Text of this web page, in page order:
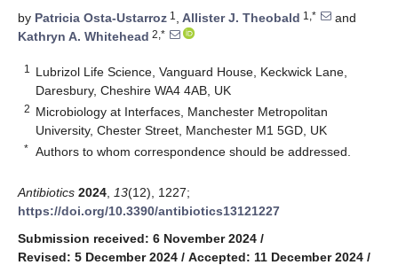
by Patricia Osta-Ustarroz 1 , Allister J. Theobald 1,*
and
Kathryn A. Whitehead 2,*
1
Lubrizol Life Science, Vanguard House, Keckwick Lane,
Daresbury, Cheshire WA4 4AB, UK
2 Microbiology at Interfaces, Manchester Metropolitan
University, Chester Street, Manchester M1 5GD, UK
* Authors to whom correspondence should be addressed.
Antibiotics 2024 13(12), 1227;
https://doi.org/10.3390/antibiotics13121227
Submission received: 6 November 2024 /
Revised: 5 December 2024 / Accepted: 11 December 2024 /